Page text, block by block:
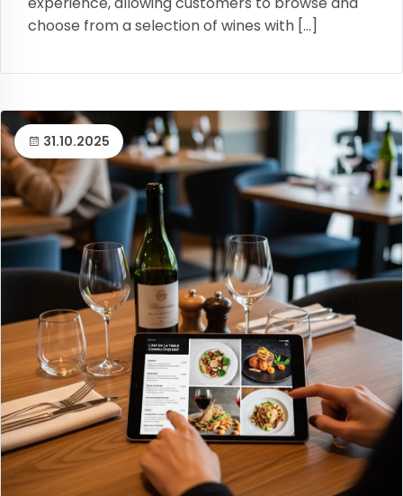
choose from a selection of wines with […]
31.10.2025